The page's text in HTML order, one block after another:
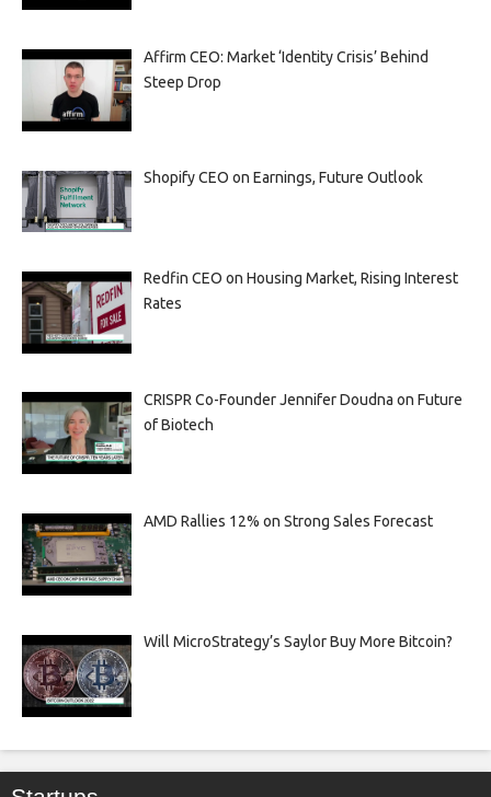
Affirm CEO: Market ‘Identity Crisis’ Behind
Steep Drop
Shopify CEO on Earnings, Future Outlook
Redfin CEO on Housing Market, Rising Interest
Rates
CRISPR Co-Founder Jennifer Doudna on Future
of Biotech
AMD Rallies 12% on Strong Sales Forecast
Will MicroStrategy’s Saylor Buy More Bitcoin?